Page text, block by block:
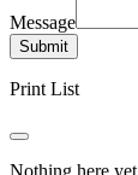
Message
Submit
Print List
Nothing here yet.